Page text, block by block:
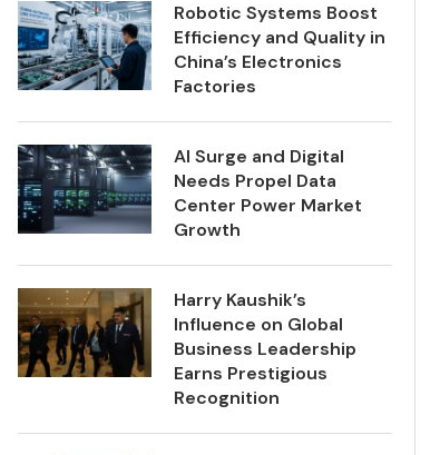
Robotic Systems Boost
Efficiency and Quality in
China’s Electronics
Factories
AI Surge and Digital
Needs Propel Data
Center Power Market
Growth
Harry Kaushik’s
Influence on Global
Business Leadership
Earns Prestigious
Recognition